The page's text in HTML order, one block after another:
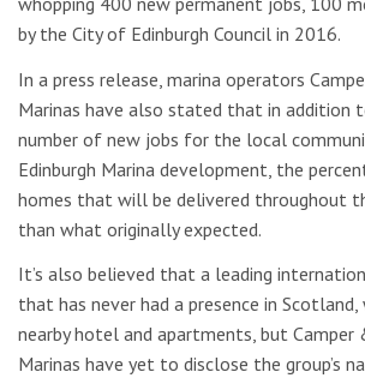
by the City of Edinburgh Council in 2016.
In a press release, marina operators
Marinas have also stated that in addition
number of new jobs for the local
Edinburgh Marina development, the
homes that will be delivered throughout
than what originally expected.
It’s also believed that a leading
that has never had a presence in
nearby hotel and apartments, but Camper
Marinas have yet to disclose the group’s